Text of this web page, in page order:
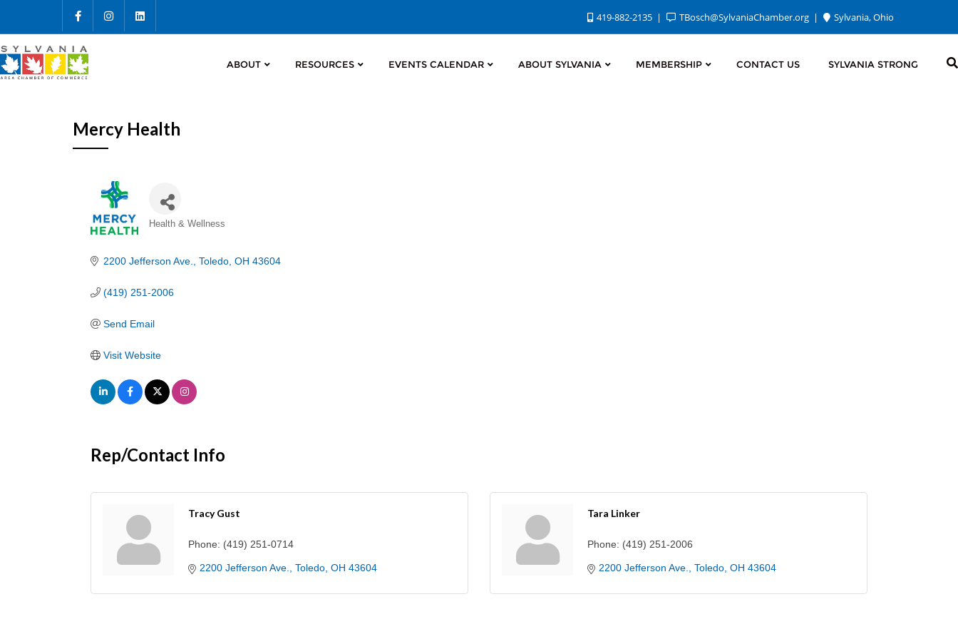
419-882-2135 TBosch@SylvaniaChamber.org Sylvania, Ohio
ABOUT RESOURCES EVENTS CALENDAR ABOUT SYLVANIA MEMBERSHIP CONTACT US SYLVANIA STRONG
Mercy Health
Categories
Health & Wellness
2200 Jefferson Ave. Toledo OH 43604
(419) 251-2006
Send Email
Visit Website
Rep/Contact Info
Tracy Gust
Phone: (419) 251-0714
2200 Jefferson Ave. Toledo OH 43604
Tara Linker
Phone: (419) 251-2006
2200 Jefferson Ave. Toledo OH 43604